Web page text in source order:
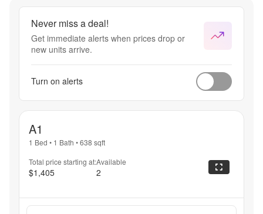
and self-
prorating
sheet will be
included in
your lease
packet and
incorporated
month term.
review
Never miss a deal!
Get immediate alerts when prices drop or
new units arrive.
Turn on alerts
A1
1 Bed • 1 Bath •638 sqft
Total price starting at:
$1,405
Available
2